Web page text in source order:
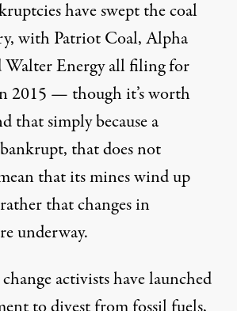
have swept the coal
with Patriot Coal, Alpha
Walter Energy all filing for
2015 — though it’s worth
that simply because a
that does not
that its mines wind up
that changes in
underway.
activists have launched